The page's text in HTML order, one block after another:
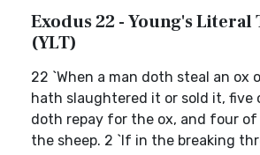
Exodus 22 - Young's
(YLT)
22 `When a man doth steal an ox
hath slaughtered it or sold it, five
doth repay for the ox, and four
the sheep. 2 `If in the breaking